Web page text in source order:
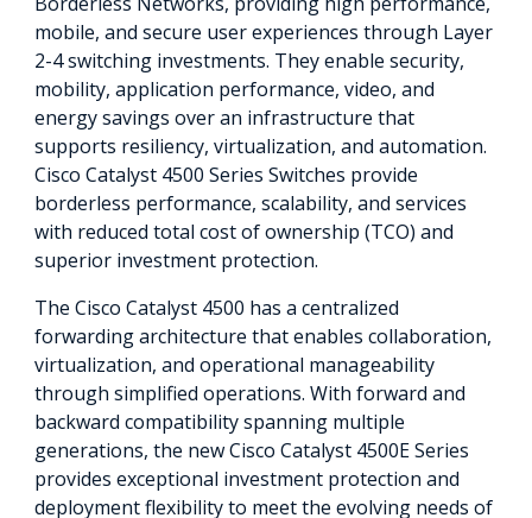
mobile, and secure user experiences through Layer
2-4 switching investments. They enable security,
mobility, application performance, video, and
energy savings over an infrastructure that
supports resiliency, virtualization, and automation.
Cisco Catalyst 4500 Series Switches provide
borderless performance, scalability, and services
with reduced total cost of ownership (TCO) and
superior investment protection.
The Cisco Catalyst 4500 has a centralized
forwarding architecture that enables collaboration,
virtualization, and operational manageability
through simplified operations. With forward and
backward compatibility spanning multiple
generations, the new Cisco Catalyst 4500E Series
provides exceptional investment protection and
deployment flexibility to meet the evolving needs of